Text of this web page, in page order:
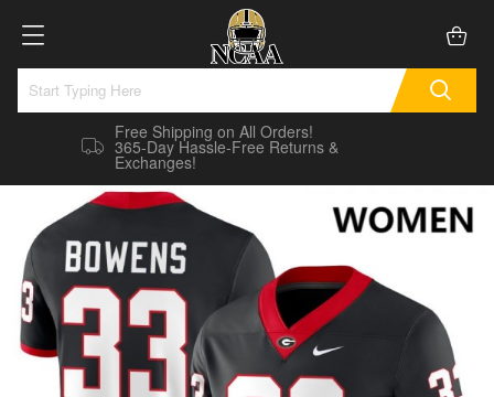
Free Shipping on All Orders!
365-Day Hassle-Free Returns &
Exchanges!